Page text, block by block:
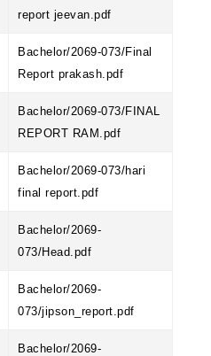
report jeevan.pdf
Bachelor/2069-073/Final
Report prakash.pdf
Bachelor/2069-073/FINAL
REPORT RAM.pdf
Bachelor/2069-073/hari
final report.pdf
Bachelor/2069-
073/Head.pdf
Bachelor/2069-
073/jipson_report.pdf
Bachelor/2069-